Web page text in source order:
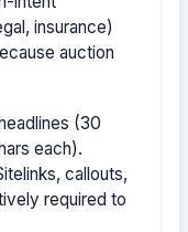
insurance)
auction
(30
each).
callouts,
required to